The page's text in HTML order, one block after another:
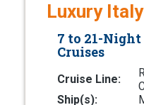
Luxury
7 to 21-
Cruises
Cruise Line:
Ship(s):